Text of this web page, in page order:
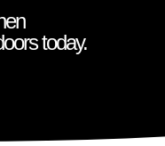
today.